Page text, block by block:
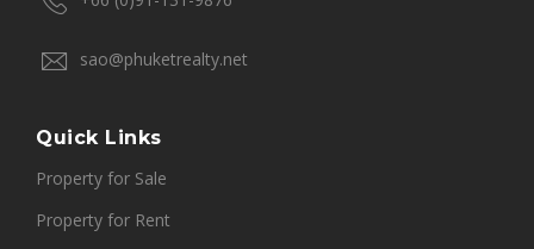
sao@phuketrealty.net
Quick Links
Property for Sale
Property for Rent